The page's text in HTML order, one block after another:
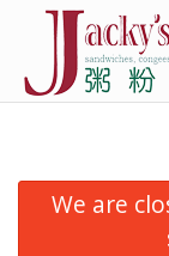
We are